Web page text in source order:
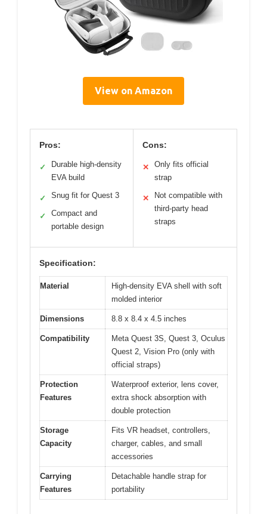
View on Amazon
Pros:
✓
Durable high-density
EVA build
✓ Snug fit for Quest 3
✓
Compact and
portable design
Cons:
✕
Only fits official
strap
✕
Not compatible with
third-party head
straps
Specification:
Material
High-density EVA shell with soft
molded interior
Dimensions 8.8 x 8.4 x 4.5 inches
Compatibility
Meta Quest 3S, Quest 3, Oculus
Quest 2, Vision Pro (only with
official straps)
Protection
Features
Waterproof exterior, lens cover,
extra shock absorption with
double protection
Storage
Capacity
Fits VR headset, controllers,
charger, cables, and small
accessories
Carrying
Features
Detachable handle strap for
portability